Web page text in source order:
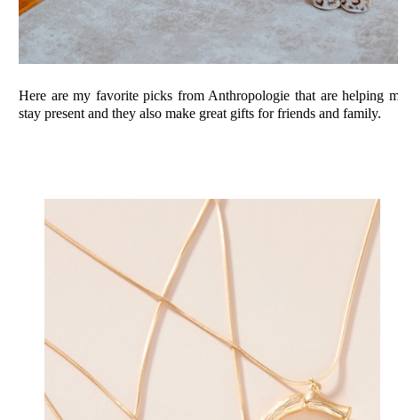
Here are my favorite picks from Anthropologie that are helping
stay present and they also make great gifts for friends and family.